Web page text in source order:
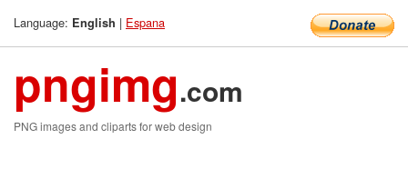
Language: English | Espana
pngimg.com
PNG images and cliparts for web design